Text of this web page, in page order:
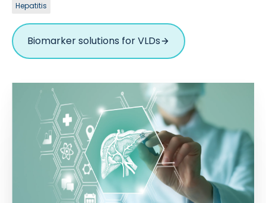
Hepatitis
Biomarker solutions for VLDs